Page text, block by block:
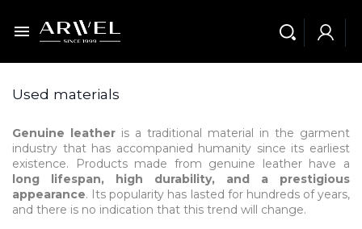

Used materials
Genuine leather is a traditional material in the garment
industry that has accompanied humanity since its earliest
existence. Products made from genuine leather have a
long lifespan, high durability, and a prestigious
appearance. Its popularity has lasted for hundreds of years,
and there is no indication that this trend will change.